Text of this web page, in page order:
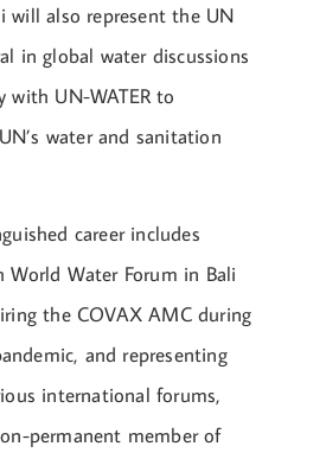
will also represent the UN
in global water discussions
with UN-WATER to
water and sanitation
career includes
World Water Forum in Bali
the COVAX AMC during
and representing
international forums,
permanent member of